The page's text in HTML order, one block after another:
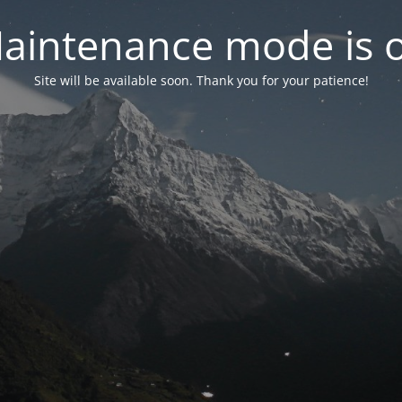
mode is
Site will be available soon. Thank you for your patience!